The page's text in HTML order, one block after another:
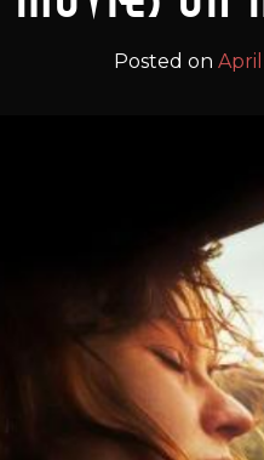
Posted on April